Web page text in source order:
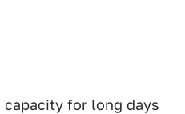
capacity for long days